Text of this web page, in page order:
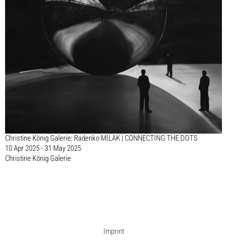
Christine König Galerie: Radenko MILAK | CONNECTING THE DOTS
10 Apr 2025 - 31 May 2025
Christine König Galerie
Imprint